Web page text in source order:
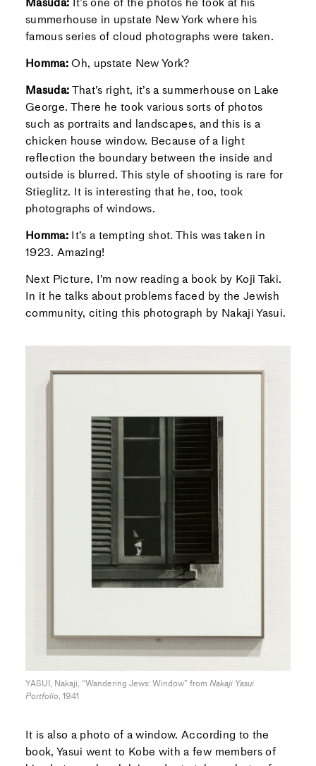
summerhouse in upstate New York where his
famous series of cloud photographs were taken.
Homma:Oh, upstate New York?
Masuda: That’s right, it’s a summerhouse on Lake
George. There he took various sorts of photos
such as portraits and landscapes, and this is a
chicken house window. Because of a light
reflection the boundary between the inside and
outside is blurred. This style of shooting is rare for
Stieglitz. It is interesting that he, too, took
photographs of windows.
Homma:It’s a tempting shot. This was taken in
1923. Amazing!
Next Picture, I’m now reading a book by Koji Taki.
In it he talks about problems faced by the Jewish
community, citing this photograph by Nakaji Yasui.
YASUI, Nakaji, “Wandering Jews: Window” from Nakaji Yasui
Portfolio, 1941
It is also a photo of a window. According to the
book, Yasui went to Kobe with a few members of